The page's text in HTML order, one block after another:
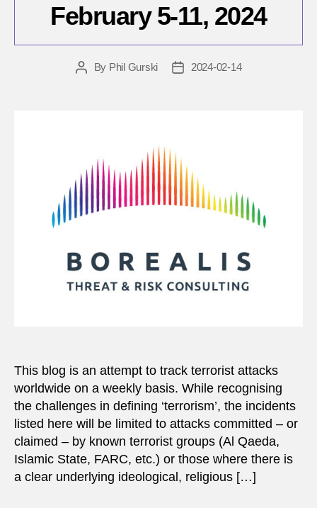
February 5-11, 2024
PostBy Phil Gurski
Post2024-02-14
This blog is an attempt to track terrorist attacks
worldwide on a weekly basis. While recognising
the challenges in defining ‘terrorism’, the incidents
listed here will be limited to attacks committed – or
claimed – by known terrorist groups (Al Qaeda,
Islamic State, FARC, etc.) or those where there is
a clear underlying ideological, religious […]